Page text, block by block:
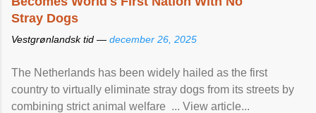
Stray Dogs
Vestgrønlandsk tid — december 26, 2025
The Netherlands has been widely hailed as the first
country to virtually eliminate stray dogs from its streets by
combining strict animal welfare ... View article...